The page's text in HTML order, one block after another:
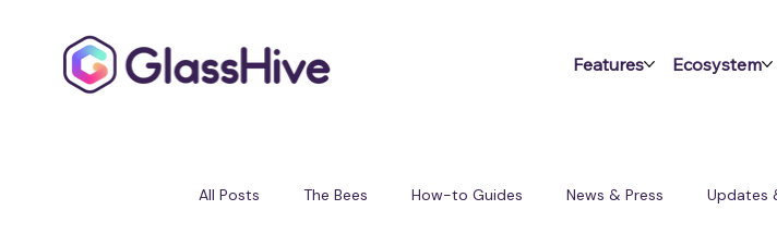
Features Ecosystem
All Posts The Bees How-to Guides News & Press Updates